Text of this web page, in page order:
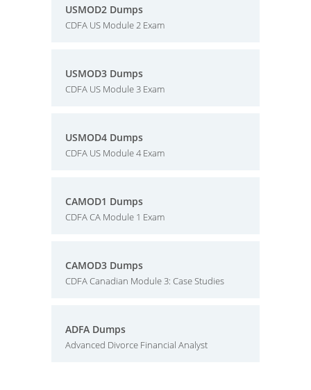
USMOD2 Dumps
CDFA US Module 2 Exam
USMOD3 Dumps
CDFA US Module 3 Exam
USMOD4 Dumps
CDFA US Module 4 Exam
CAMOD1 Dumps
CDFA CA Module 1 Exam
CAMOD3 Dumps
CDFA Canadian Module 3: Case Studies
ADFA Dumps
Advanced Divorce Financial Analyst